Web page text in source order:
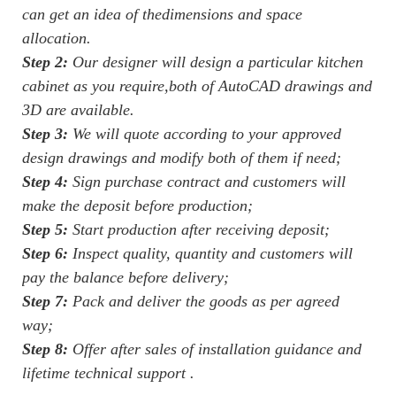
can get an idea of thedimensions and space
allocation.
Step 2: Our designer will design a particular kitchen
cabinet as you require,both of AutoCAD drawings and
3D are available.
Step 3: We will quote according to your approved
design drawings and modify both of them if need;
Step 4: Sign purchase contract and customers will
make the deposit before production;
Step 5: Start production after receiving deposit;
Step 6: Inspect quality, quantity and customers will
pay the balance before delivery;
Step 7: Pack and deliver the goods as per agreed
way;
Step 8: Offer after sales of installation guidance and
lifetime technical support .